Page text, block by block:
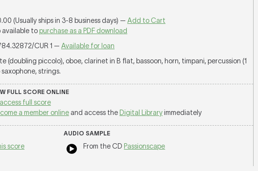
(Usually ships in 3-8 business days) — Add to Cart
available to purchase as a PDF download
CUR 1 — Available for loan
(doubling piccolo), oboe, clarinet in B flat, bassoon, horn, timpani, percussion (1
strings.
FULL SCORE ONLINE
access full score
a member online and access the Digital Libraryimmediately
score
AUDIO SAMPLE
From the CD Passionscape